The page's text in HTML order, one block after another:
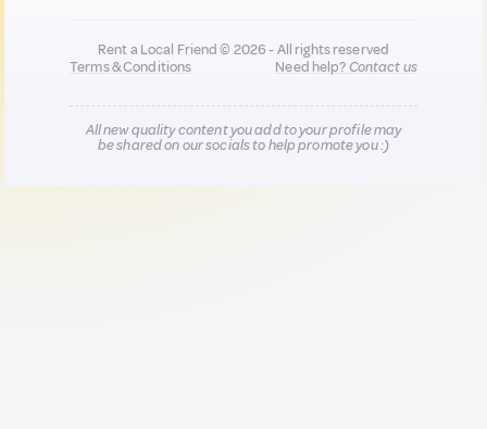
Rent a Local Friend © 2026 - All rights reserved
Terms & Conditions
Need help?Contact us
All new quality content you add to your profile may
be shared on our socials to help promote you :)